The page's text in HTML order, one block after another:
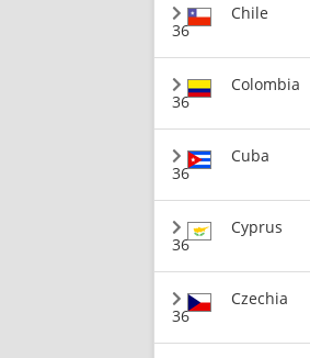
36
Chile
36
Colombia
36
Cuba
36
Cyprus
36
Czechia